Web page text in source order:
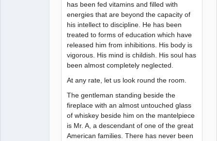
has been fed vitamins and filled with
energies that are beyond the capacity of
his intellect to discipline. He has been
treated to forms of education which have
released him from inhibitions. His body is
vigorous. His mind is childish. His soul has
been almost completely neglected.
At any rate, let us look round the room.
The gentleman standing beside the
fireplace with an almost untouched glass
of whiskey beside him on the mantelpiece
is Mr. A, a descendant of one of the great
American families. There has never been